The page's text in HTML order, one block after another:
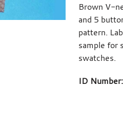
Brown V-
and 5
pattern.
sample for
swatches.
ID Number: